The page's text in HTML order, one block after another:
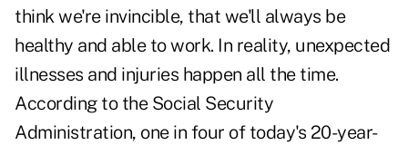
think we're invincible, that we'll always be
healthy and able to work. In reality, unexpected
illnesses and injuries happen all the time.
According to the Social Security
Administration, one in four of today's 20-year-